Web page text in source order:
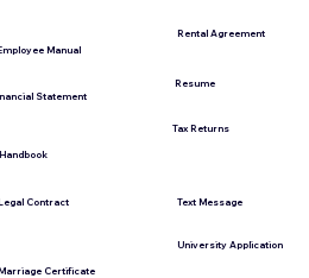
Manual
Statement
Handbook
Contract
Certificate
Rental Agreement
Resume
Tax Returns
Text Message
University Application